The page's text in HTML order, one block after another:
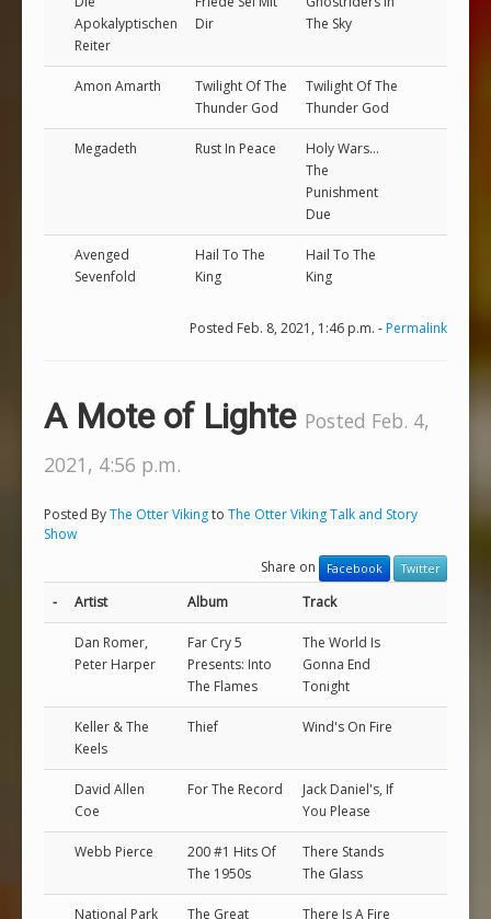
Apokalyptischen
Reiter
Dir
The Sky
Amon Amarth
Twilight Of The
Thunder God
Twilight Of The
Thunder God
Megadeth Rust In Peace
Holy Wars...
The
Punishment
Due
Avenged
Sevenfold
Hail To The
King
Hail To The
King
Posted Feb. 8, 2021, 1:46 p.m. -Permalink
A Mote of Lighte Posted Feb. 4,
2021, 4:56 p.m.
Posted ByThe Otter Vikingto The Otter Viking Talk and Story
Show
Share on
Facebook Twitter
- Artist Album Track
Dan Romer,
Peter Harper
Far Cry 5
Presents: Into
The Flames
The World Is
Gonna End
Tonight
Keller & The
Keels
Thief Wind's On Fire
David Allen
Coe
For The Record
Jack Daniel's, If
You Please
Webb Pierce
200 #1 Hits Of
The 1950s
There Stands
The Glass
National Park
The Great
There Is A Fire